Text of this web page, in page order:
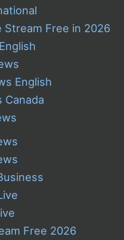
Stream Free in 2026
English
Canada
Free 2026